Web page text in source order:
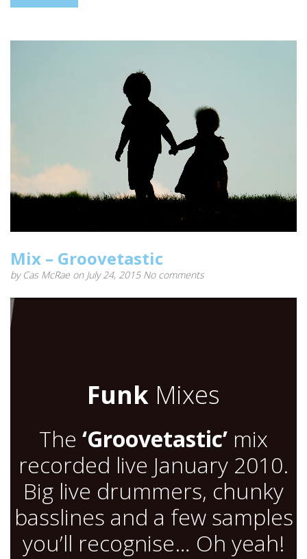
Mix – Groovetastic
by Cas McRae on July 24, 2015 No comments
Funk Mixes
The ‘Groovetastic’ mix
recorded live January 2010.
Big live drummers, chunky
basslines and a few samples
you’ll recognise… Oh yeah!